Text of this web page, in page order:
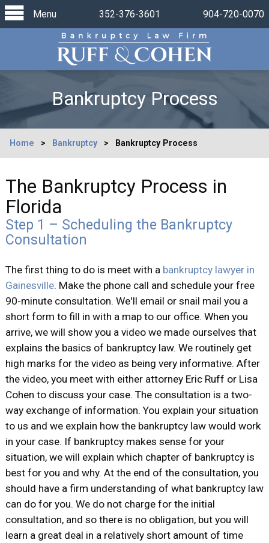
Menu 352-376-3601 904-720-0070
Bankruptcy Process
Home > Bankruptcy > Bankruptcy Process
The Bankruptcy Process in
Florida
Step 1 – Scheduling the Bankruptcy
Consultation
The first thing to do is meet with a bankruptcy lawyer in
Gainesville. Make the phone call and schedule your free
90-minute consultation. We'll email or snail mail you a
short form to fill in with a map to our office. When you
arrive, we will show you a video we made ourselves that
explains the basics of bankruptcy law. We routinely get
high marks for the video as being very informative. After
the video, you meet with either attorney Eric Ruff or Lisa
Cohen to discuss your case. The consultation is a two-
way exchange of information. You explain your situation
to us and we explain how the bankruptcy law would work
in your case. If bankruptcy makes sense for your
situation, we will explain which chapter of bankruptcy is
best for you and why. At the end of the consultation, you
should have a firm understanding of what bankruptcy law
can do for you. We do not charge for the initial
consultation, and so there is no obligation, but you will
learn a great deal in a relatively short amount of time